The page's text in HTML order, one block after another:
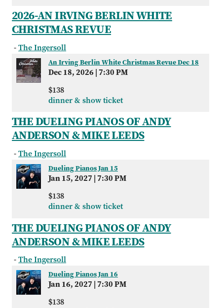
2026-AN IRVING BERLIN WHITE
CHRISTMAS REVUE
-The Ingersoll
An Irving Berlin White Christmas Revue Dec 18
Dec 18, 2026|7:30 PM
$138
dinner & show ticket
THE DUELING PIANOS OF ANDY
ANDERSON & MIKE LEEDS
-The Ingersoll
Dueling Pianos Jan 15
Jan 15, 2027 |7:30 PM
$138
dinner & show ticket
THE DUELING PIANOS OF ANDY
ANDERSON & MIKE LEEDS
-The Ingersoll
Dueling Pianos Jan 16
Jan 16, 2027 |7:30 PM
$138